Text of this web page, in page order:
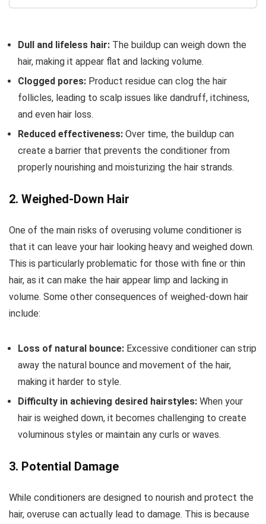
Dull and lifeless hair: The buildup can weigh down the
hair, making it appear flat and lacking volume.
Clogged pores: Product residue can clog the hair
follicles, leading to scalp issues like dandruff, itchiness,
and even hair loss.
Reduced effectiveness: Over time, the buildup can
create a barrier that prevents the conditioner from
properly nourishing and moisturizing the hair strands.
2. Weighed-Down Hair
One of the main risks of overusing volume conditioner is
that it can leave your hair looking heavy and weighed down.
This is particularly problematic for those with fine or thin
hair, as it can make the hair appear limp and lacking in
volume. Some other consequences of weighed-down hair
include:
Loss of natural bounce: Excessive conditioner can strip
away the natural bounce and movement of the hair,
making it harder to style.
Difficulty in achieving desired hairstyles: When your
hair is weighed down, it becomes challenging to create
voluminous styles or maintain any curls or waves.
3. Potential Damage
While conditioners are designed to nourish and protect the
hair, overuse can actually lead to damage. This is because